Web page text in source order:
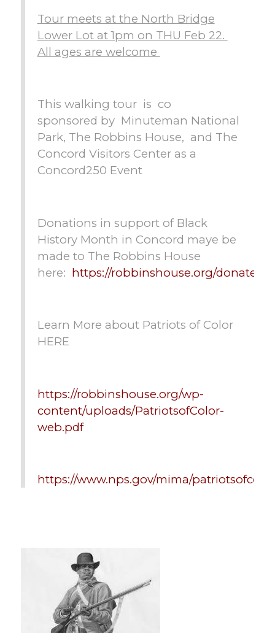
Tour meets at the North Bridge
Lower Lot at 1pm on THU Feb 22.
All ages are welcome
This walking tour is co
sponsored by Minuteman National
Park, The Robbins House, and The
Concord Visitors Center as a
Concord250 Event
Donations in support of Black
History Month in Concord maye be
made to The Robbins House
here: https://robbinshouse.org/donate/
Learn More about Patriots of Color
HERE
https://robbinshouse.org/wp-
content/uploads/PatriotsofColor-
web.pdf
https://www.nps.gov/mima/